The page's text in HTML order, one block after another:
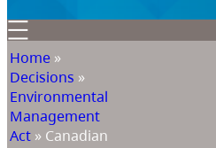
Home »
Decisions »
Environmental
Management
Act » Canadian